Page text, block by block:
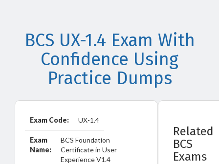
BCS UX-1.4 Exam With
Confidence Using
Practice Dumps
Exam Code: UX-1.4
Exam
Name:
BCS Foundation
Certificate in User
Experience V1.4
Related
BCS
Exams